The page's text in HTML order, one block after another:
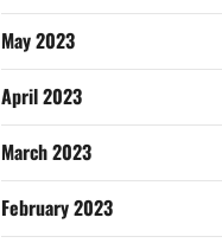
May 2023
April 2023
March 2023
February 2023